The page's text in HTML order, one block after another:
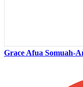
Grace Afua Somuah-